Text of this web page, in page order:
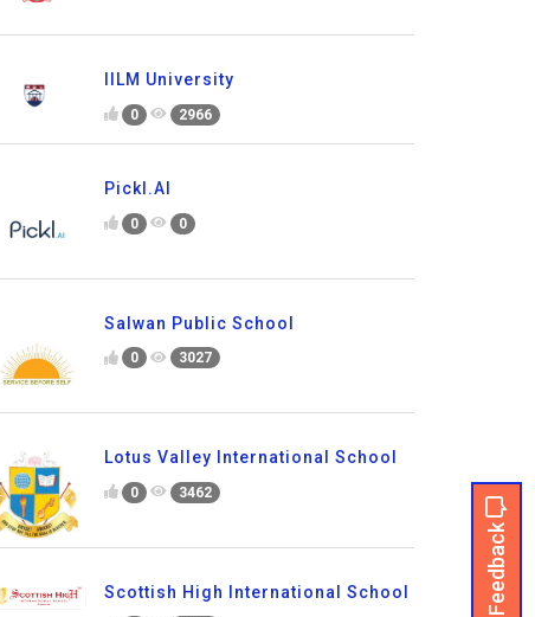
Feedback
IILM University
0 2966
Pickl.AI
0 0
Salwan Public School
0 3027
Lotus Valley International School
0 3462
Scottish High International School